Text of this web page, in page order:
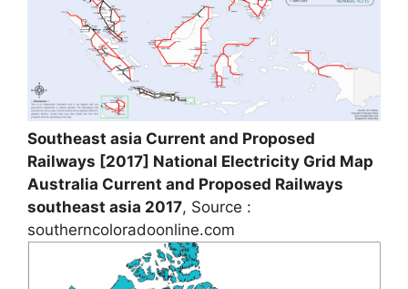
Southeast asia Current and Proposed
Railways [2017] National Electricity Grid Map
Australia Current and Proposed Railways
southeast asia 2017, Source :
southerncoloradoonline.com